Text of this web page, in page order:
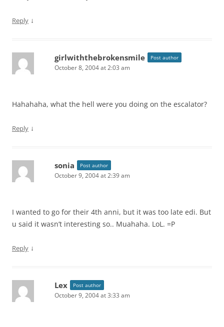
Reply ↓
girlwiththebrokensmile Post author
October 8, 2004 at 2:03 am
Hahahaha, what the hell were you doing on the escalator?
Reply ↓
sonia Post author
October 9, 2004 at 2:39 am
I wanted to go for their 4th anni, but it was too late edi. But
u said it wasn’t interesting so.. Muahaha. LoL. =P
Reply ↓
Lex Post author
October 9, 2004 at 3:33 am